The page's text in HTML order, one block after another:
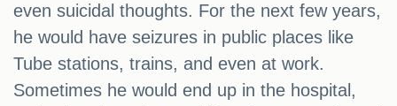
even suicidal thoughts. For the next few years,
he would have seizures in public places like
Tube stations, trains, and even at work.
Sometimes he would end up in the hospital,